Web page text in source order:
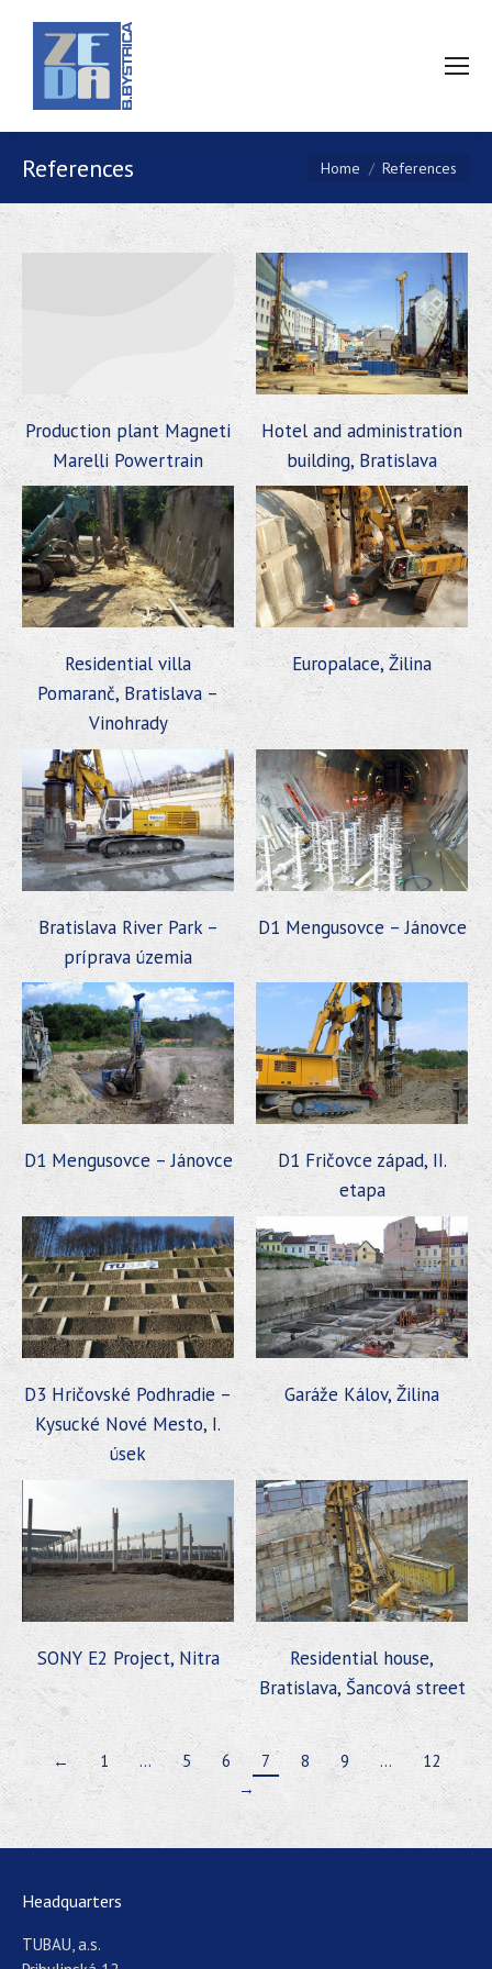
References You are here:
Home References
Production plant Magneti
Marelli Powertrain
Hotel and administration
building, Bratislava
Residential villa
Pomaranč, Bratislava –
Vinohrady
Europalace, Žilina
Bratislava River Park –
príprava územia
D1 Mengusovce – Jánovce
D1 Mengusovce – Jánovce
D1 Fričovce západ, II.
etapa
D3 Hričovské Podhradie –
Kysucké Nové Mesto, I.
úsek
Garáže Kálov, Žilina
SONY E2 Project, Nitra
Residential house,
Bratislava, Šancová street
← 1 … 5 6 7 8 9 …
12
→
Headquarters
TUBAU, a.s.